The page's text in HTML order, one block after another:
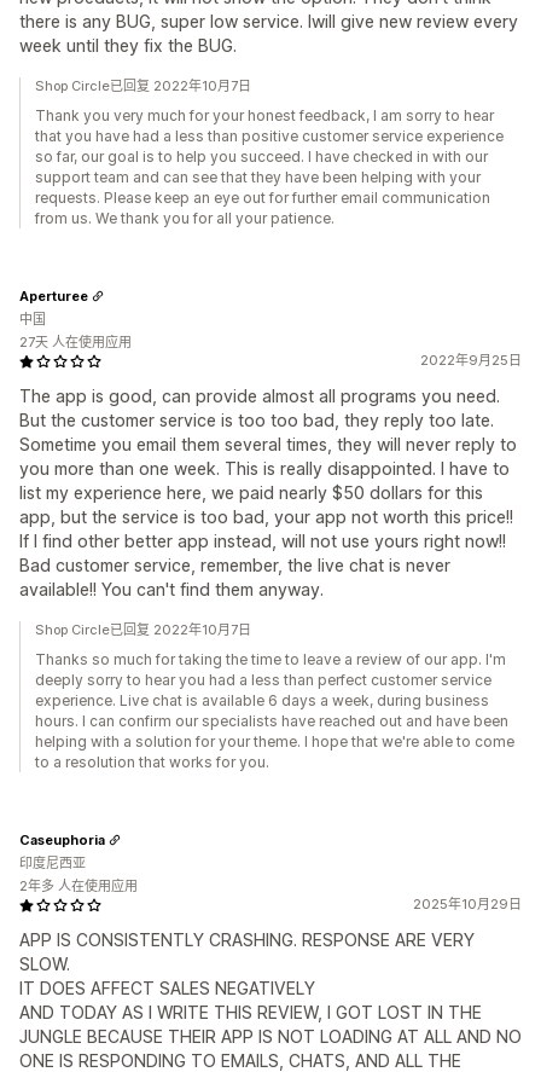
there is any BUG, super low service. Iwill give new review every
week until they fix the BUG.
Shop Circle已回复 2022年10月7日
Thank you very much for your honest feedback, I am sorry to hear
that you have had a less than positive customer service experience
so far, our goal is to help you succeed. I have checked in with our
support team and can see that they have been helping with your
requests. Please keep an eye out for further email communication
from us. We thank you for all your patience.
2022年9月25日
The app is good, can provide almost all programs you need.
But the customer service is too too bad, they reply too late.
Sometime you email them several times, they will never reply to
you more than one week. This is really disappointed. I have to
list my experience here, we paid nearly $50 dollars for this
app, but the service is too bad, your app not worth this price!!
If I find other better app instead, will not use yours right now!!
Bad customer service, remember, the live chat is never
available!! You can't find them anyway.
Aperturee
中国
27天 人在使用应用
Shop Circle已回复 2022年10月7日
Thanks so much for taking the time to leave a review of our app. I'm
deeply sorry to hear you had a less than perfect customer service
experience. Live chat is available 6 days a week, during business
hours. I can confirm our specialists have reached out and have been
helping with a solution for your theme. I hope that we're able to come
to a resolution that works for you.
2025年10月29日
APP IS CONSISTENTLY CRASHING. RESPONSE ARE VERY
SLOW.
IT DOES AFFECT SALES NEGATIVELY
AND TODAY AS I WRITE THIS REVIEW, I GOT LOST IN THE
JUNGLE BECAUSE THEIR APP IS NOT LOADING AT ALL AND NO
ONE IS RESPONDING TO EMAILS, CHATS, AND ALL THE
Caseuphoria
印度尼西亚
2年多 人在使用应用